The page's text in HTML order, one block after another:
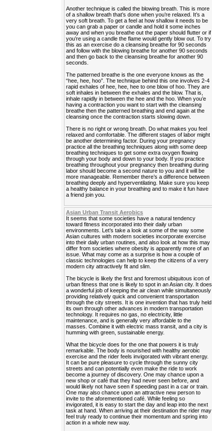
Another technique is called the blowing breath. This is more
of a shallow breath that’s done when you’re relaxed. It’s a
very soft breath. To get a feel at how shallow it needs to be
you can grab a paper or candle and hold it some inches
away and when you breathe out the paper should flutter or if
you’re using a candle the flame would gently blow out. To try
this as an exercise do a cleansing breathe for 90 seconds
and follow with the blowing breathe for another 90 seconds
and then go back to the cleansing breathe for another 90
seconds.
The patterned breathe is the one everyone knows as the
“hee, hee, hoo”. The technique behind this one involves 2-4
rapid exhales of hee, hee, hee to one blow of hoo. They are
soft inhales in between the exhales and the blow. That is,
inhale rapidly in between the hee and the hoo. When you’e
having a contraction you want to start with the cleansing
breathe then the patterned breathing and end again at the
cleansing once the contraction starts slowing down.
There is no right or wrong breath. Do what makes you feel
relaxed and comfortable. The different stages of labor might
be another determining factor. During your pregnancy
practice all the breathing techniques along with some deep
breathing techniques to get some extra oxygen flowing
through your body and down to your body. If you practice
breathing throughout your pregnancy then breathing during
labor should become a second nature to you and it will be
more manageable. Remember there’s a difference between
breathing deeply and hyperventilating. Make sure you keep
a healthy balance in your breathing and to make it fun have
a friend join you.
Asian Urban Transit Aerobics
It seems that some societies have a natural tendency
toward fitness incorporated into their daily urban
environments. Let’s take a look at some of the way some
Asian cultures with modern societies incorporate exercise
into their daily urban routines, and also look at how this may
differ from societies where obesity is apparently more of an
issue. What may come as a surprise is how a couple of
classic technologies can help to keep the citizens of a very
modern city attractively fit and slim.
The bicycle is likely the first and foremost ubiquitous icon of
urban fitness that one is likely to spot in an Asian city. It does
a wonderful job of keeping the air clean while simultaneously
providing relatively quick and convenient transportation
through the city streets. It is one invention that has truly held
its own through other advances in modern transportation
technology. It requires no gas, no electricity, little
maintenance, and is generally very affordable to the
masses. Combine it with electric mass transit, and a city is
humming with green, sustainable energy.
What the bicycle does for the one that powers it is truly
remarkable. The body is nourished with healthy aerobic
exercise and the rider feels invigorated with vibrant energy.
It can be pure pleasure to cycle through the sunny city
streets and can potentially even make the ride to work
become a journey of discovery. One may chance upon a
new shop or café that they had never seen before, and
would likely not have seen if speeding past in a car or train.
One may also chance upon an attractive new person to
invite to the aforementioned café. While feeling so
invigorated, it is easy to start the day and leap into the next
task at hand. When arriving at their destination the rider may
feel truly ready to continue their momentum and spring into
action in a whole new way.